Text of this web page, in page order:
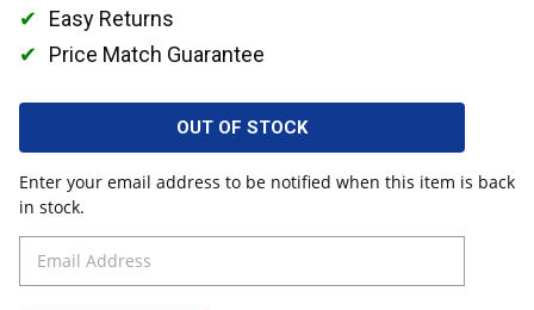
Easy Returns
Price Match Guarantee
OUT OF STOCK
Enter your email address to be notified when this item is back
in stock.